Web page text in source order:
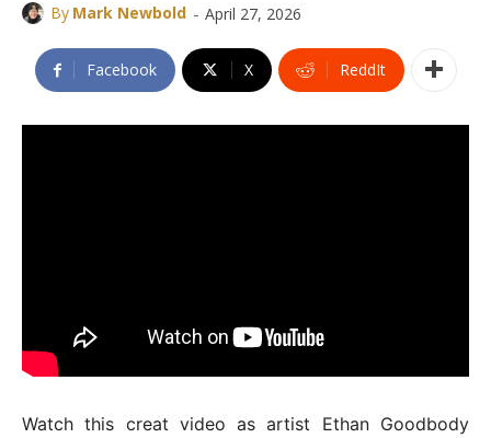
By Mark Newbold - April 27, 2026
Facebook X ReddIt
Watch this creat video as artist Ethan Goodbody